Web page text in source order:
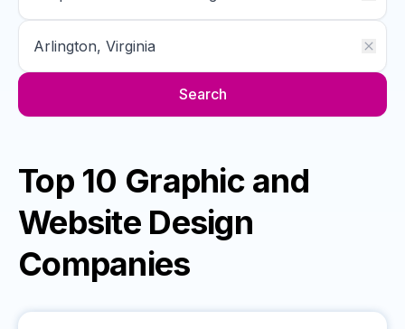
Search
Top 10 Graphic and
Website Design
Companies